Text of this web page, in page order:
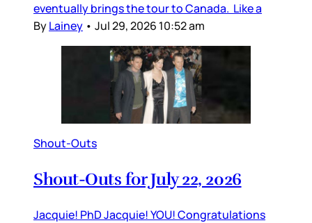
eventually brings the tour to Canada. Like a
ByLainey • Jul 29, 2026 10:52 am
Shout-Outs
Shout-Outs for July 22, 2026
Jacquie! PhD Jacquie! YOU! Congratulations